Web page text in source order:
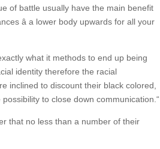
of battle usually have the main benefit
â a lower body upwards for all your
what it methods to end up being
identity therefore the racial
inclined to discount their black colored,
to close down communication.“
that no less than a number of their